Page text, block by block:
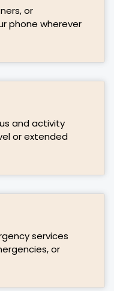
or
phone wherever
and activity
or extended
services
or